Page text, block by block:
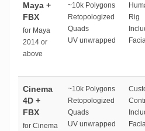
Maya +
FBX
for Maya
2014 or
above
~10k Polygons
Retopologized
Quads
UV unwrapped
Rig
Cinema
4D +
FBX
for Cinema
~10k Polygons
Retopologized
Quads
UV unwrapped